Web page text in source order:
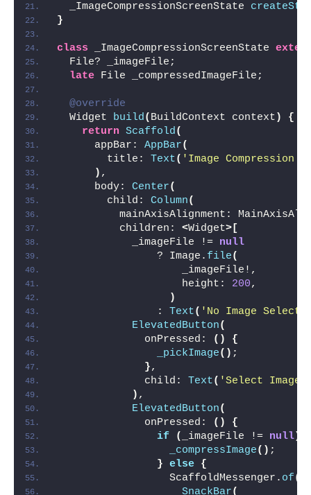
  _ImageCompressionScreenState
}
class _ImageCompressionScreenState
  File? _imageFile;
late File _compressedImageFile;
@override
  Widget
build( BuildContext context )
{
return Scaffold(
      appBar:
AppBar(
        title:
Text( 'Image Compression
) ,
      body:
Center(
        child:
Column(
mainAxisAlignment:
          children:
<Widget>[
            _imageFile !=
null
                ? Image.
file(
                    _imageFile!,
                    height:
200,
)
                :
Text( 'No Image
ElevatedButton(
              onPressed:
()
{
_pickImage() ;
},
              child:
Text( 'Select Image'
) ,
ElevatedButton(
              onPressed:
()
{
if
(_imageFile != null)
_compressImage() ;
} else {
                  ScaffoldMessenger.
of(
SnackBar(